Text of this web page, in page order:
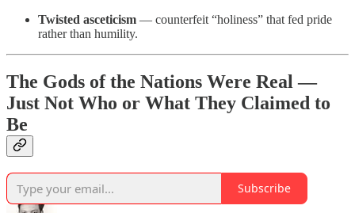
Twisted asceticism — counterfeit “holiness” that fed pride
rather than humility.
The Gods of the Nations Were Real —
Just Not Who or What They Claimed to
Be
Subscribe